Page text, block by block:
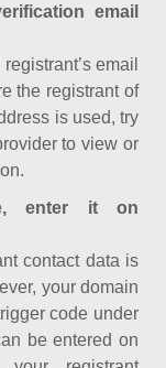
email
email
the registrant of
is used, try
to view or
enter it on
contact data is
your domain
code under
be entered on